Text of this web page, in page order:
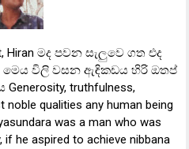
Hiran මද පවන සැලුවෙ ගත එද
විලි වසන ඇඳිකඩය හිරි ඔතප්
truthfulness,
qualities any human being
was a man who was
he aspired to achieve nibbana